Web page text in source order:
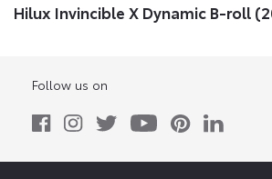
Hilux Invincible X Dynamic B-roll
Follow us on